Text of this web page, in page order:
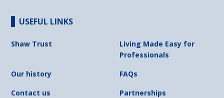
USEFUL LINKS
Shaw Trust
Living Made Easy for
Professionals
Our history
FAQs
Contact us
Partnerships